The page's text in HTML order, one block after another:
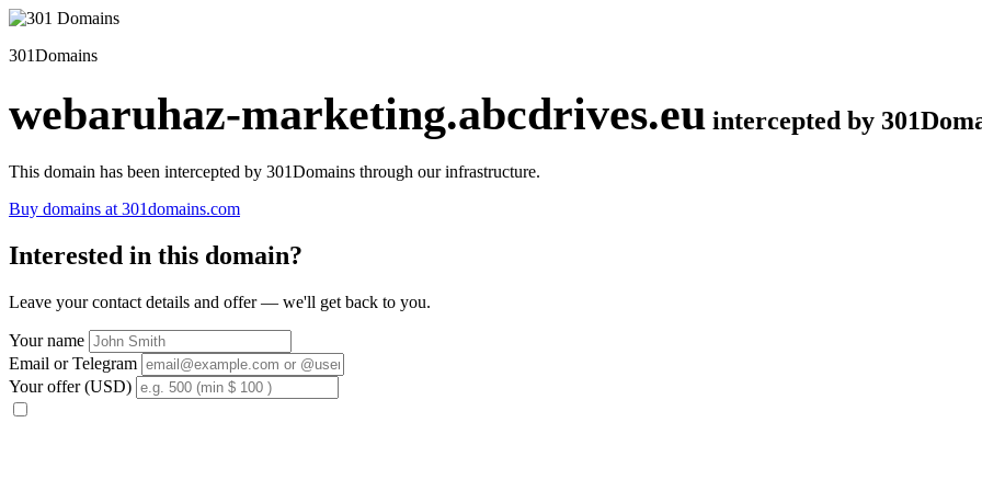
301Domains
webaruhaz-marketing.abcdrives.eu intercepted by
This domain has been intercepted by 301Domains through our infrastructure.
Buy domains at 301domains.com
Interested in this domain?
Leave your contact details and offer — we'll get back to you.
Your name
Email or Telegram
Your offer (USD)